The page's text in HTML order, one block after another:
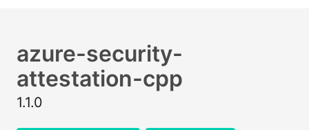
azure-security-
attestation-cpp
1.1.0